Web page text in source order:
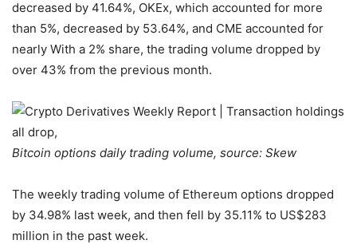
decreased by 41.64%, OKEx, which accounted for more
than 5%, decreased by 53.64%, and CME accounted for
nearly With a 2% share, the trading volume dropped by
over 43% from the previous month.
Bitcoin options daily trading volume, source: Skew
The weekly trading volume of Ethereum options dropped
by 34.98% last week, and then fell by 35.11% to US$283
million in the past week.